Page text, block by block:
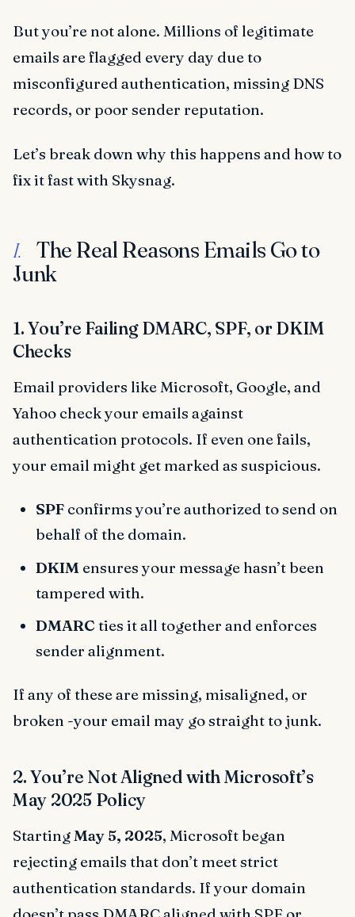
But you’re not alone. Millions of legitimate
emails are flagged every day due to
misconfigured authentication, missing DNS
records, or poor sender reputation.
Let’s break down why this happens and how to
fix it fast with Skysnag.
I.
The Real Reasons Emails Go to
Junk
1. You’re Failing DMARC, SPF, or DKIM
Checks
Email providers like Microsoft, Google, and
Yahoo check your emails against
authentication protocols. If even one fails,
your email might get marked as suspicious.
SPFconfirms you’re authorized to send on
behalf of the domain.
DKIMensures your message hasn’t been
tampered with.
DMARC ties it all together and enforces
sender alignment.
If any of these are missing, misaligned, or
broken -your email may go straight to junk.
2. You’re Not Aligned with Microsoft’s
May 2025 Policy
StartingMay 5, 2025, Microsoft began
rejecting emails that don’t meet strict
authentication standards. If your domain